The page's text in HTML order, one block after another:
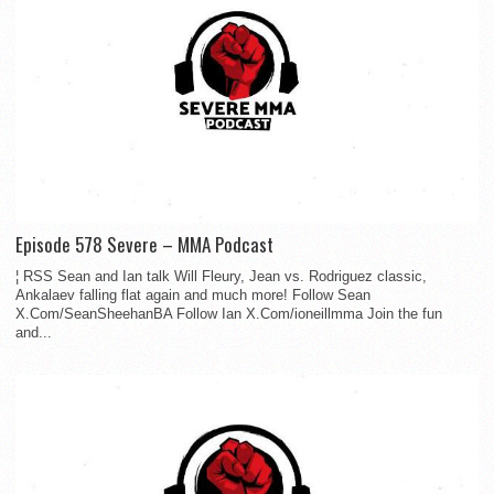
Episode 578 Severe – MMA Podcast
¦ RSS Sean and Ian talk Will Fleury, Jean vs. Rodriguez classic,
Ankalaev falling flat again and much more! Follow Sean
X.Com/SeanSheehanBA Follow Ian X.Com/ioneillmma Join the fun
and...